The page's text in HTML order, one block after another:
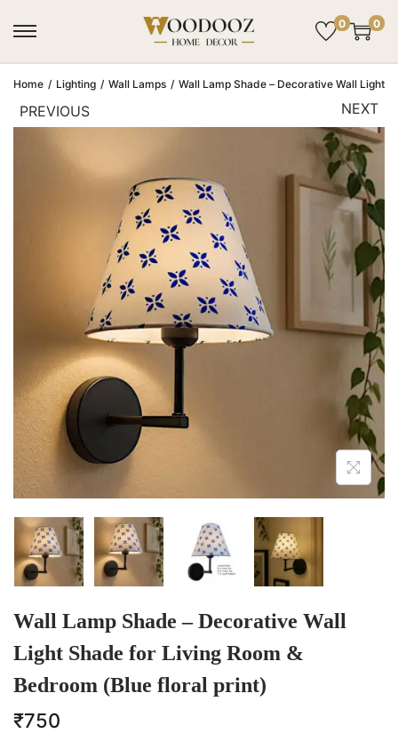
0 0
Home / Lighting / Wall Lamps / Wall Lamp Shade – Decorative Wall Light
PREVIOUS NEXT
Wall Lamp Shade – Decorative Wall
Light Shade for Living Room &
Bedroom (Blue floral print)
₹750